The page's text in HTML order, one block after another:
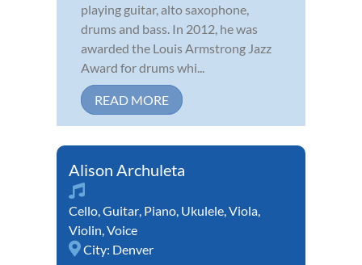
playing guitar, alto saxophone,
drums and bass. In 2012, he was
awarded the Louis Armstrong Jazz
Award for drums whi...
READ MORE
Alison Archuleta
Cello,Guitar, Piano, Ukulele,Viola,
Violin,Voice
City: Denver